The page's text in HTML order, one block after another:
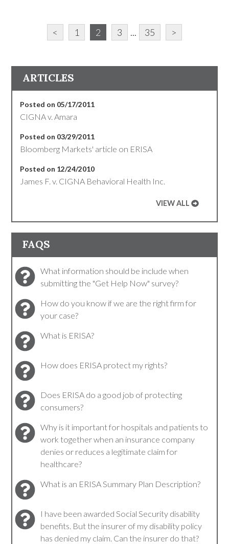
< 1 2 3 ... 35 >
ARTICLES
Posted on 05/17/2011
CIGNA v. Amara
Posted on 03/29/2011
Bloomberg Markets' article on ERISA
Posted on 12/24/2010
James F. v. CIGNA Behavioral Health Inc.
VIEW ALL
FAQS
What information should be include when
submitting the "Get Help Now" survey?
How do you know if we are the right firm for
your case?
What is ERISA?
How does ERISA protect my rights?
Does ERISA do a good job of protecting
consumers?
Why is it important for hospitals and patients to
work together when an insurance company
denies or reduces a legitimate claim for
healthcare?
What is an ERISA Summary Plan Description?
I have been awarded Social Security disability
benefits. But the insurer of my disability policy
has denied my claim. Can the insurer do that?